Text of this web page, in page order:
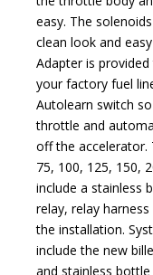
easy. The
clean look and
Adapter is
your factory fuel
Autolearn switch
throttle and
off the accelerator.
75, 100, 125, 150,
include a stainless
relay, relay
the installation.
include the new
and stainless bottle